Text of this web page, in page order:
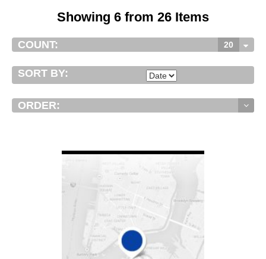
Showing 6 from 26 Items
COUNT: 20
SORT BY:
ORDER: